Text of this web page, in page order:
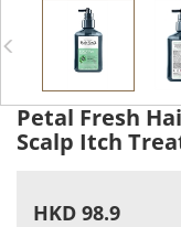
Petal Fresh
Scalp Itch
HKD 98.9